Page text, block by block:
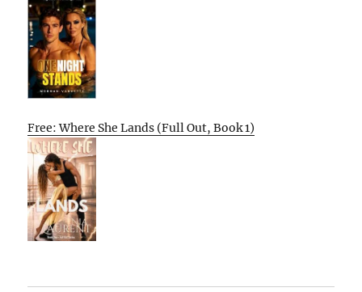
Free: Where She Lands (Full Out, Book 1)